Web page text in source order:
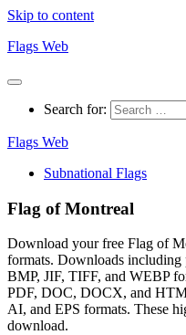
Skip to content
Flags Web
Search for:
Flags Web
Subnational Flags
Flag of Montreal
Download your free Flag of
formats. Downloads
BMP, JIF, TIFF, and WEBP
PDF, DOC, DOCX, and
AI, and EPS formats. These
download.